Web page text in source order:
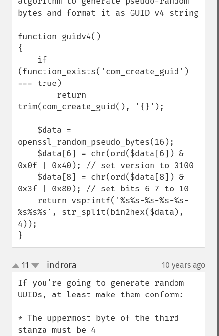
bytes and format it as GUID v4 string
function guidv4()
{
(function_exists('com_create_guid')
=== true)
trim(com_create_guid(), '{}');
openssl_random_pseudo_bytes(16);
0x0f | 0x40); // set version to 0100
0x3f | 0x80); // set bits 6-7 to 10
%s%s%s', str_split(bin2hex($data),
4));
}
up
down
11 indrora 10 years ago
If you're going to generate random
UUIDs, at least make them conform:
* The uppermost byte of the third
stanza must be 4